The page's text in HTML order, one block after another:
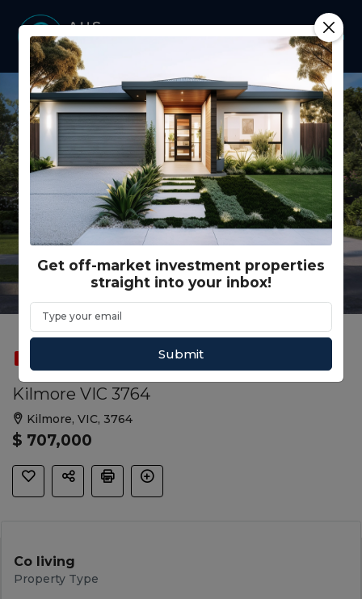
Kilmore VIC 3764
Kilmore, VIC, 3764
$ 707,000
Co living
Property Type
Get off-market investment properties
straight into your inbox!
Submit